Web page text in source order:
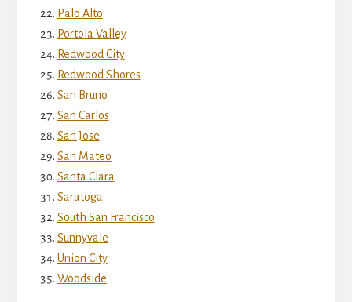
Palo Alto
Portola Valley
Redwood City
Redwood Shores
San Bruno
San Carlos
San Jose
San Mateo
Santa Clara
Saratoga
South San Francisco
Sunnyvale
Union City
Woodside